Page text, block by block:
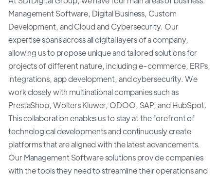
Management Software, Digital Business, Custom
Development, and Cloud and Cybersecurity. Our
expertise spans across all digital layers of a company,
allowing us to propose unique and tailored solutions for
projects of different nature, including e-commerce, ERPs,
integrations, app development, and cybersecurity. We
work closely with multinational companies such as
PrestaShop, Wolters Kluwer, ODOO, SAP, and HubSpot.
This collaboration enables us to stay at the forefront of
technological developments and continuously create
platforms that are aligned with the latest advancements.
Our Management Software solutions provide companies
with the tools they need to streamline their operations and